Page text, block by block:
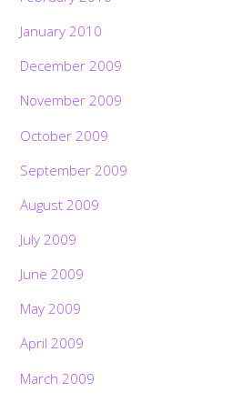
January 2010
December 2009
November 2009
October 2009
September 2009
August 2009
July 2009
June 2009
May 2009
April 2009
March 2009